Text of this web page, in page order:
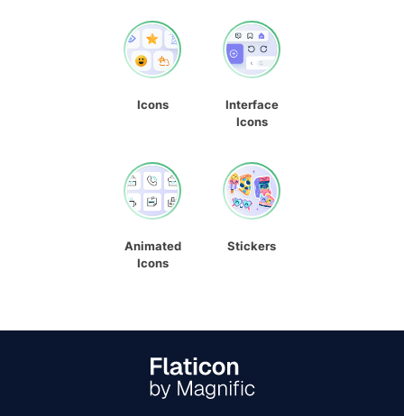
Icons
Interface
Icons
Animated
Icons
Stickers